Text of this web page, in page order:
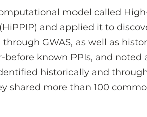
model called
and applied it to
GWAS, as well as
known PPIs, and noted
historically and
shared more than 100